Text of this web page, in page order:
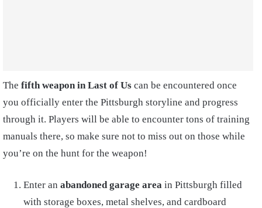
The fifth weapon in Last of Us can be encountered once
you officially enter the Pittsburgh storyline and progress
through it. Players will be able to encounter tons of training
manuals there, so make sure not to miss out on those while
you’re on the hunt for the weapon!
Enter an abandoned garage area in Pittsburgh filled
with storage boxes, metal shelves, and cardboard